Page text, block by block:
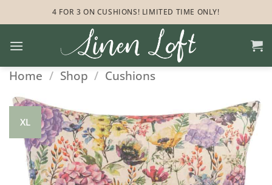
to
4 FOR 3 ON CUSHIONS! LIMITED TIME ONLY!
Home / Shop / Cushions
XL